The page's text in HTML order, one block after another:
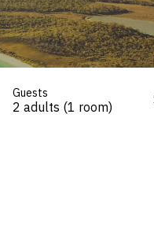
Guests
2 adults (1 room)